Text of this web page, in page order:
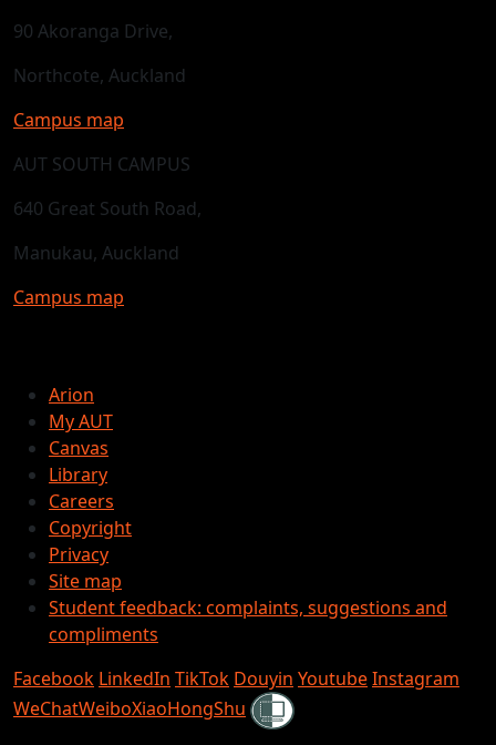
90 Akoranga Drive,
Northcote, Auckland
Campus map
AUT SOUTH CAMPUS
640 Great South Road,
Manukau, Auckland
Campus map
Arion
My AUT
Canvas
Library
Careers
Copyright
Privacy
Site map
Student feedback: complaints, suggestions and
compliments
Facebook LinkedIn TikTok Douyin YoutubeInstagram
WeChatWeiboXiaoHongShu Shielded